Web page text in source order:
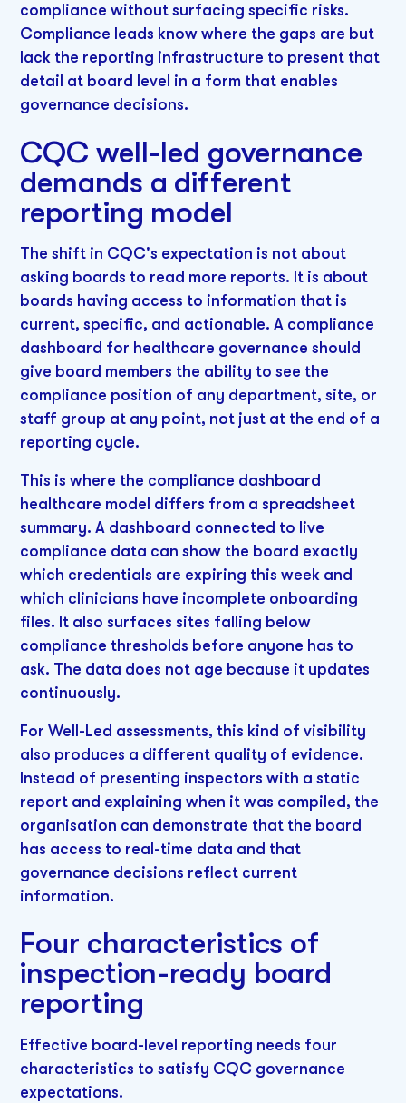
compliance without surfacing specific risks.
Compliance leads know where the gaps are but
lack the reporting infrastructure to present that
detail at board level in a form that enables
governance decisions.
CQC well-led governance
demands a different
reporting model
The shift in CQC's expectation is not about
asking boards to read more reports. It is about
boards having access to information that is
current, specific, and actionable. A compliance
dashboard for healthcare governance should
give board members the ability to see the
compliance position of any department, site, or
staff group at any point, not just at the end of a
reporting cycle.
This is where the compliance dashboard
healthcare model differs from a spreadsheet
summary. A dashboard connected to live
compliance data can show the board exactly
which credentials are expiring this week and
which clinicians have incomplete onboarding
files. It also surfaces sites falling below
compliance thresholds before anyone has to
ask. The data does not age because it updates
continuously.
For Well-Led assessments, this kind of visibility
also produces a different quality of evidence.
Instead of presenting inspectors with a static
report and explaining when it was compiled, the
organisation can demonstrate that the board
has access to real-time data and that
governance decisions reflect current
information.
Four characteristics of
inspection-ready board
reporting
Effective board-level reporting needs four
characteristics to satisfy CQC governance
expectations.